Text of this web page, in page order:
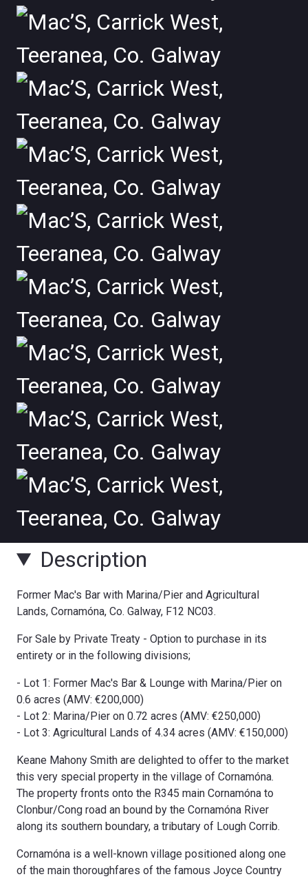
Description
Former Mac's Bar with Marina/Pier and Agricultural
Lands, Cornamóna, Co. Galway, F12 NC03.
For Sale by Private Treaty - Option to purchase in its
entirety or in the following divisions;
- Lot 1: Former Mac's Bar & Lounge with Marina/Pier on
0.6 acres (AMV: €200,000)
- Lot 2: Marina/Pier on 0.72 acres (AMV: €250,000)
- Lot 3: Agricultural Lands of 4.34 acres (AMV: €150,000)
Keane Mahony Smith are delighted to offer to the market
this very special property in the village of Cornamóna.
The property fronts onto the R345 main Cornamóna to
Clonbur/Cong road an bound by the Cornamóna River
along its southern boundary, a tributary of Lough Corrib.
Cornamóna is a well-known village positioned along one
of the main thoroughfares of the famous Joyce Country